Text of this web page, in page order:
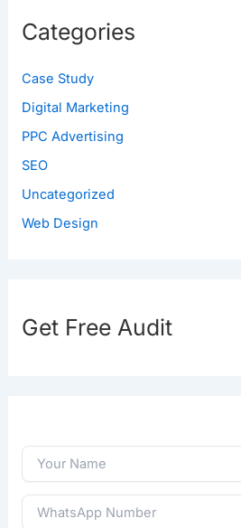
Categories
Case Study
Digital Marketing
PPC Advertising
SEO
Uncategorized
Web Design
Get Free Audit